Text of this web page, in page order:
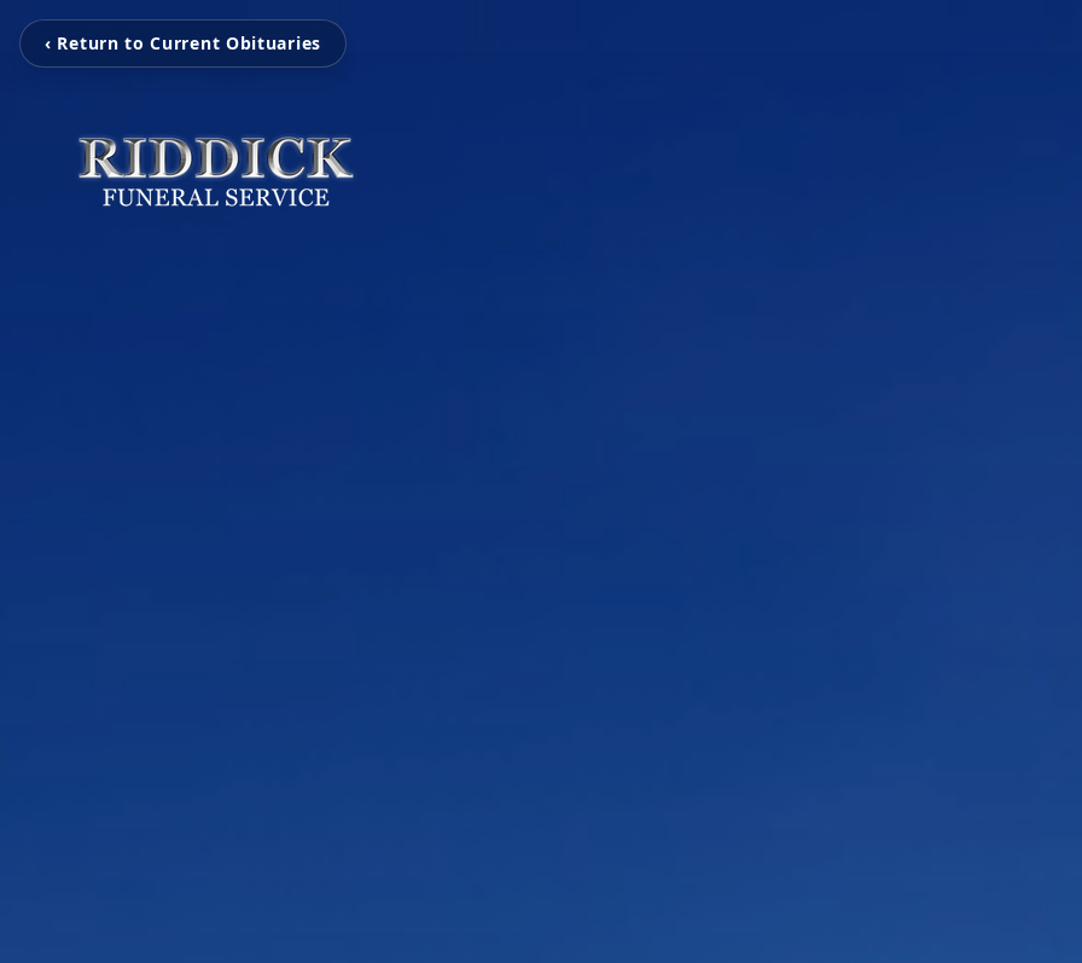
‹ Return to Current Obituaries